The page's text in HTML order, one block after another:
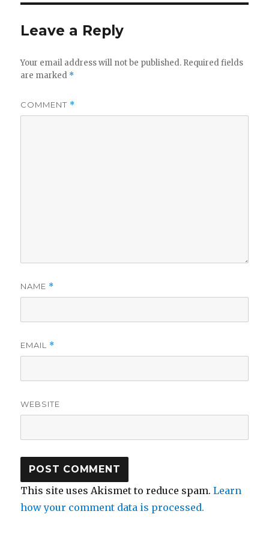
Leave a Reply
Your email address will not be published. Required fields
are marked *
COMMENT *
NAME *
EMAIL *
WEBSITE
This site uses Akismet to reduce spam.Learn
how your comment data is processed.